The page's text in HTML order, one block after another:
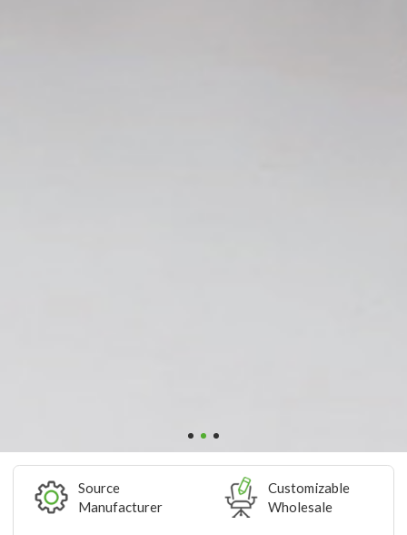
Source
Manufacturer
Customizable
Wholesale